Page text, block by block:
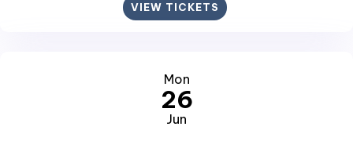
VIEW TICKETS
Mon
26
Jun